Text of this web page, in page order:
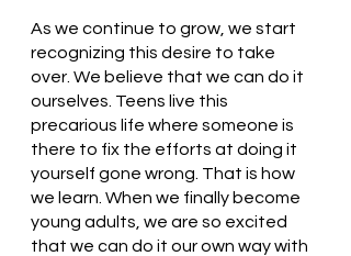
As we continue to grow, we start
recognizing this desire to take
over. We believe that we can do it
ourselves. Teens live this
precarious life where someone is
there to fix the efforts at doing it
yourself gone wrong. That is how
we learn. When we finally become
young adults, we are so excited
that we can do it our own way with